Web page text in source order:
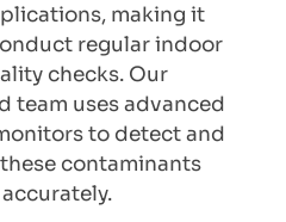
making it
regular indoor
checks. Our
team uses advanced
to detect and
contaminants
accurately.